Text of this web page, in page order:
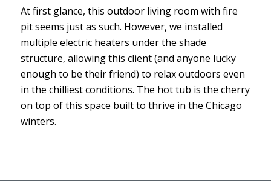
At first glance, this outdoor living room with fire
pit seems just as such. However, we installed
multiple electric heaters under the shade
structure, allowing this client (and anyone lucky
enough to be their friend) to relax outdoors even
in the chilliest conditions. The hot tub is the cherry
on top of this space built to thrive in the Chicago
winters.